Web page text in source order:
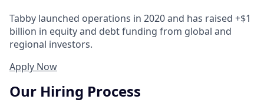
Tabby launched operations in 2020 and has raised +$1
billion in equity and debt funding from global and
regional investors.
Apply Now
Our Hiring Process